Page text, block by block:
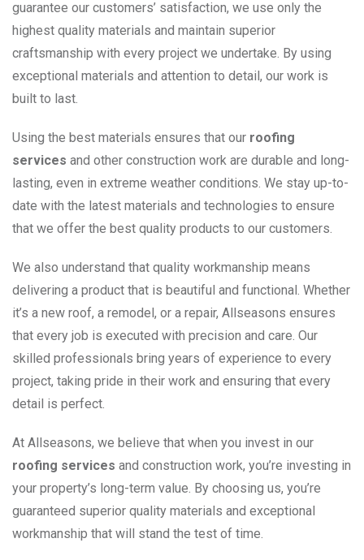
guarantee our customers’ satisfaction, we use only the
highest quality materials and maintain superior
craftsmanship with every project we undertake. By using
exceptional materials and attention to detail, our work is
built to last.
Using the best materials ensures that our roofing
services and other construction work are durable and long-
lasting, even in extreme weather conditions. We stay up-to-
date with the latest materials and technologies to ensure
that we offer the best quality products to our customers.
We also understand that quality workmanship means
delivering a product that is beautiful and functional. Whether
it’s a new roof, a remodel, or a repair, Allseasons ensures
that every job is executed with precision and care. Our
skilled professionals bring years of experience to every
project, taking pride in their work and ensuring that every
detail is perfect.
At Allseasons, we believe that when you invest in our
roofing services and construction work, you’re investing in
your property’s long-term value. By choosing us, you’re
guaranteed superior quality materials and exceptional
workmanship that will stand the test of time.